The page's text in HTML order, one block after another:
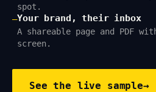
spot.
—Your brand, their inbox
A shareable page and PDF
screen.
See the live sample→